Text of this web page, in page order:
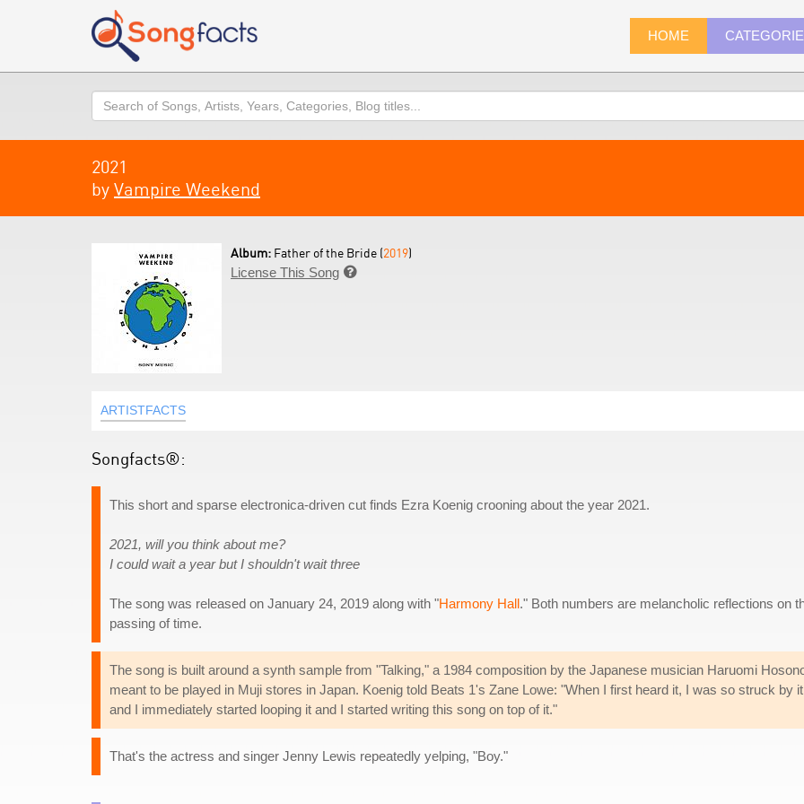
HOME
Search
2021
by Vampire Weekend
Album: Father of the Bride (2019)
License This Song 
ARTISTFACTS
Songfacts®:
This short and sparse electronica-driven cut finds Ezra Koenig crooning about the year 2021.
2021, will you think about me?
I could wait a year but I shouldn't wait three
The song was released on January 24, 2019 along with "Harmony Hall." Both numbers are melancholic reflections on
passing of time.
The song is built around a synth sample from "Talking," a 1984 composition by the Japanese musician Haruomi
meant to be played in Muji stores in Japan. Koenig told Beats 1's Zane Lowe: "When I first heard it, I was so struck by it
and I immediately started looping it and I started writing this song on top of it."
That's the actress and singer Jenny Lewis repeatedly yelping, "Boy."